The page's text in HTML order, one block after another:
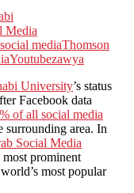
Media
social mediaThomson
Youtubezawya
University’s status
Facebook data
of all social media
surrounding area. In
Social Media
most prominent
most popular